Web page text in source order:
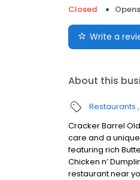
Closed
Write a
About this
Restaurants
Cracker Barrel
care and a
featuring rich
Chicken n’
restaurant near